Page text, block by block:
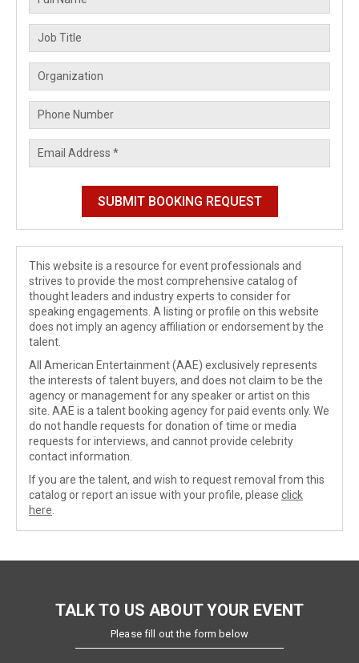
This website is a resource for event professionals and
strives to provide the most comprehensive catalog of
thought leaders and industry experts to consider for
speaking engagements. A listing or profile on this website
does not imply an agency affiliation or endorsement by the
talent.
All American Entertainment (AAE) exclusively represents
the interests of talent buyers, and does not claim to be the
agency or management for any speaker or artist on this
site. AAE is a talent booking agency for paid events only. We
do not handle requests for donation of time or media
requests for interviews, and cannot provide celebrity
contact information.
If you are the talent, and wish to request removal from this
catalog or report an issue with your profile, please click
here
TALK TO US ABOUT YOUR EVENT
Please fill out the form below